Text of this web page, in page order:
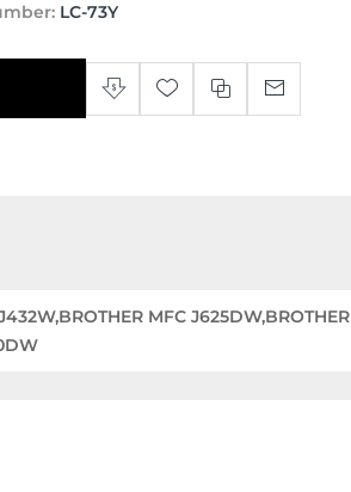
LC-73Y
MFC J625DW,BROTHER